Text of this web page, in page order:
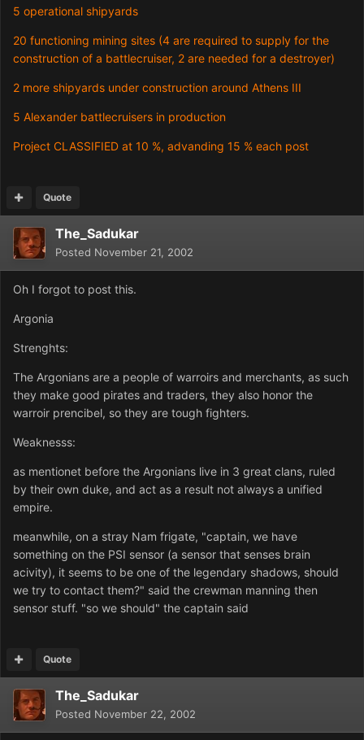
5 operational shipyards
20 functioning mining sites (4 are required to supply for the
construction of a battlecruiser, 2 are needed for a destroyer)
2 more shipyards under construction around Athens III
5 Alexander battlecruisers in production
Project CLASSIFIED at 10 %, advanding 15 % each post
Quote
The_Sadukar
Posted November 21, 2002
Oh I forgot to post this.
Argonia
Strenghts:
The Argonians are a people of warroirs and merchants, as such
they make good pirates and traders, they also honor the
warroir prencibel, so they are tough fighters.
Weaknesss:
as mentionet before the Argonians live in 3 great clans, ruled
by their own duke, and act as a result not always a unified
empire.
meanwhile, on a stray Nam frigate, "captain, we have
something on the PSI sensor (a sensor that senses brain
acivity), it seems to be one of the legendary shadows, should
we try to contact them?" said the crewman manning then
sensor stuff. "so we should" the captain said
Quote
The_Sadukar
Posted November 22, 2002